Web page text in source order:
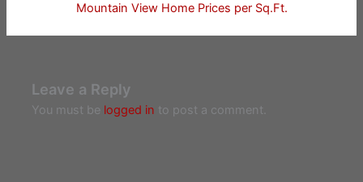
Mountain View Home Prices per Sq.Ft.
Leave a Reply
You must be logged in to post a comment.